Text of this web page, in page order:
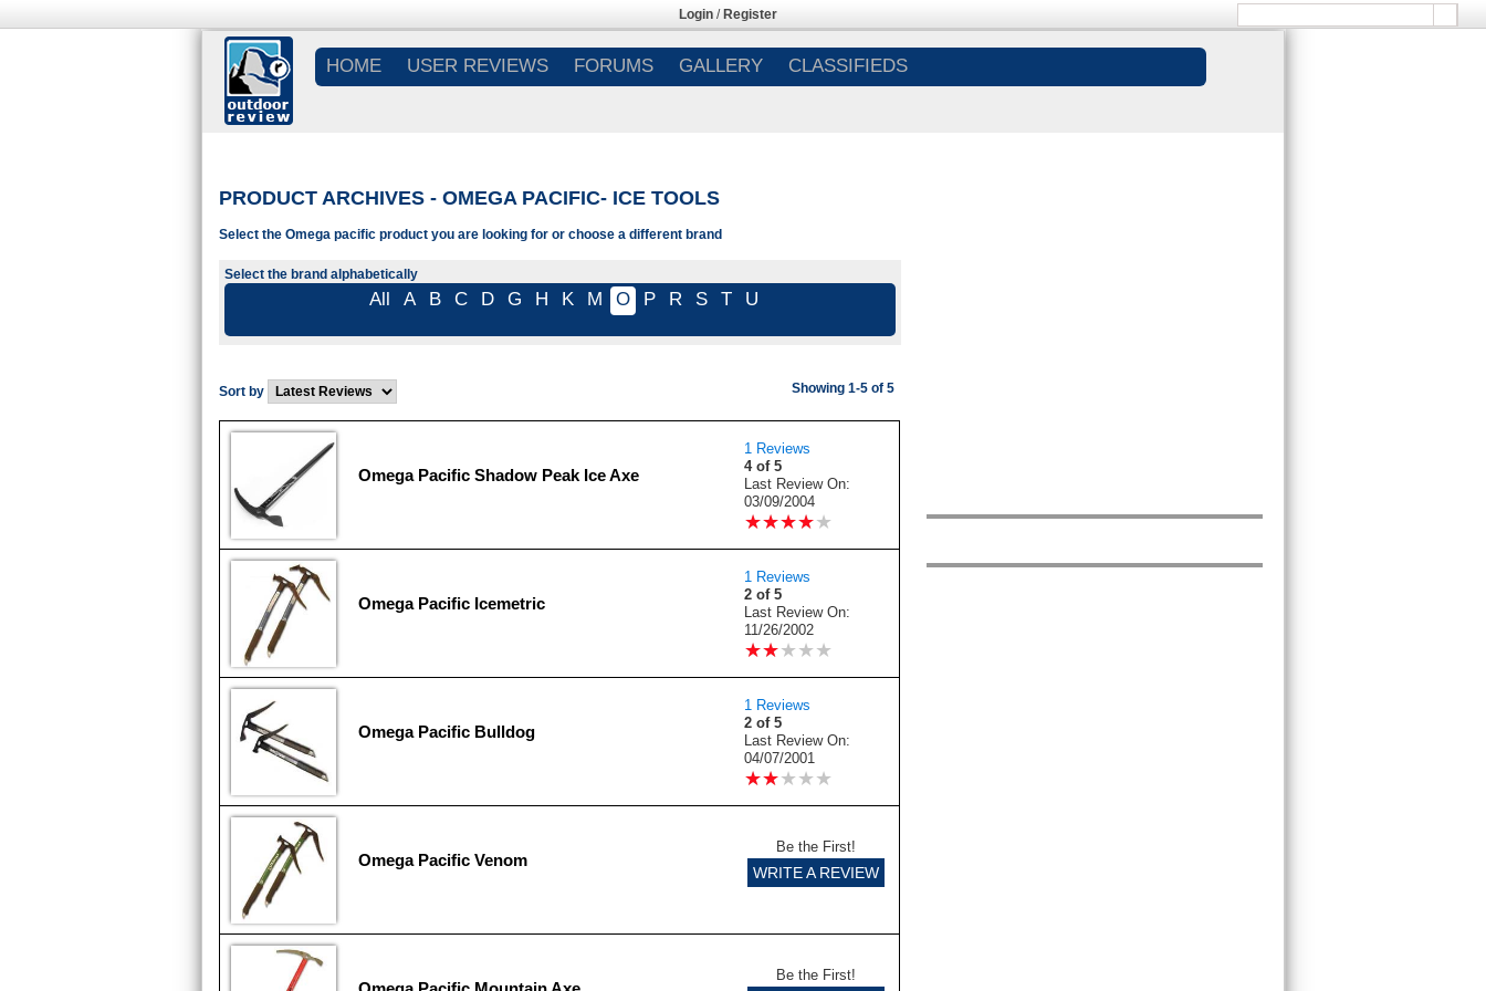
Login / Register
HOME USER REVIEWS FORUMS GALLERY CLASSIFIEDS
PRODUCT ARCHIVES - OMEGA PACIFIC- ICE TOOLS
Select the Omega pacific product you are looking for or choose a different brand
Select the brand alphabetically
All A B C D G H K M O P R S T U
Sort by Showing 1-5 of 5
Omega Pacific Shadow Peak Ice Axe
1 Reviews
4 of 5
Last Review On:
03/09/2004
★★★★★
★★★★★
Omega Pacific Icemetric
1 Reviews
2 of 5
Last Review On:
11/26/2002
★★★ ★ ★
★★★ ★ ★
Omega Pacific Bulldog
1 Reviews
2 of 5
Last Review On:
04/07/2001
★★★ ★ ★
★★★ ★ ★
Omega Pacific Venom
Be the First!
WRITE A REVIEW
Be the First!